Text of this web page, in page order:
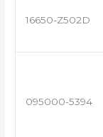
16650-Z502D
095000-5394